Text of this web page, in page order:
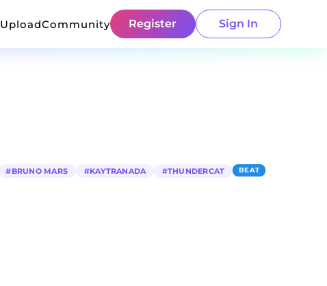
UploadCommunity Register Sign In
#BRUNO MARS #KAYTRANADA #THUNDERCAT BEAT